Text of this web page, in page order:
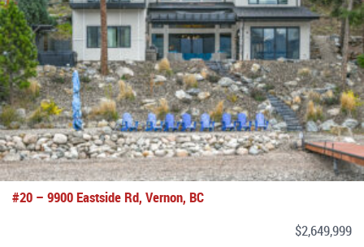
#20 – 9900 Eastside Rd, Vernon, BC
$2,649,999